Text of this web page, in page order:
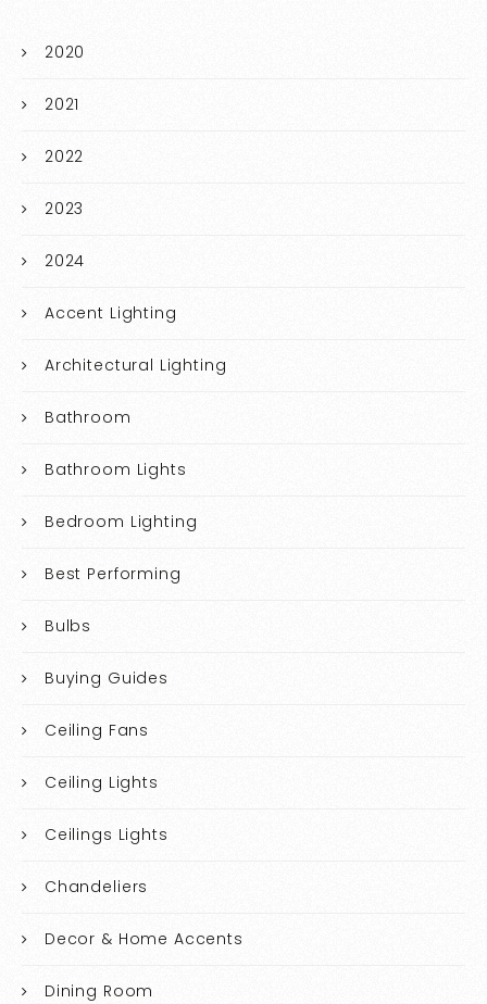
2020
2021
2022
2023
2024
Accent Lighting
Architectural Lighting
Bathroom
Bathroom Lights
Bedroom Lighting
Best Performing
Bulbs
Buying Guides
Ceiling Fans
Ceiling Lights
Ceilings Lights
Chandeliers
Decor & Home Accents
Dining Room